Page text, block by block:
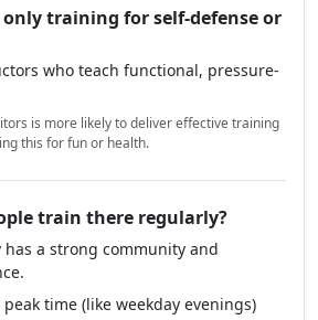
sparring (rolling).
or sparring entirely, that's worth questioning.
training for self-defense or
is more likely to deliver effective training
this for fun or health.